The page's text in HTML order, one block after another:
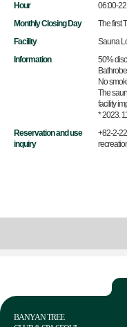
Hour
06:00-
Monthly Closing Day
The first
Facility
Sauna
Information
50%
No
The
facility
* 2023.
Reservation and use
inquiry
+82-2-
BANYAN TREE